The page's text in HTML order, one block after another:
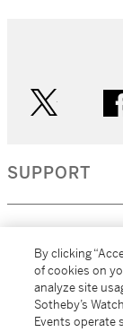
SUPPORT
MORE...
By clicking
of cookies on
analyze site
Sotheby’s
Events operate